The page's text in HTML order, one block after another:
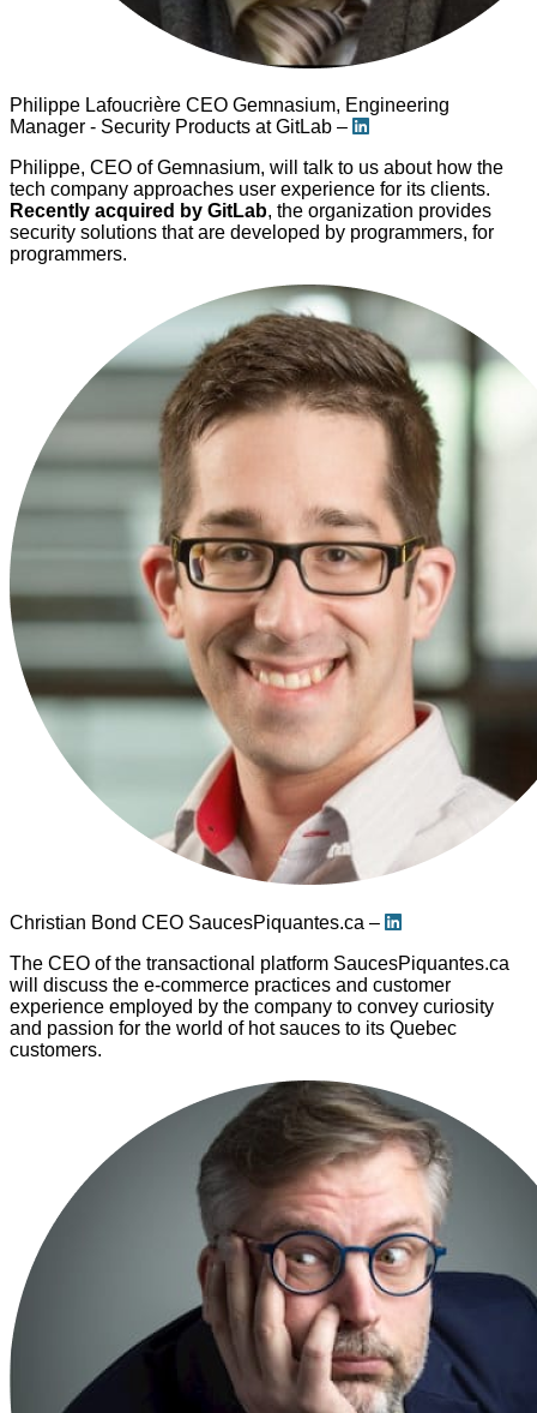
Philippe Lafoucrière CEO Gemnasium, Engineering
Manager - Security Products at GitLab –
Philippe, CEO of Gemnasium, will talk to us about how the
tech company approaches user experience for its clients.
Recently acquired by GitLab, the organization provides
security solutions that are developed by programmers, for
programmers.
Christian Bond CEO SaucesPiquantes.ca –
The CEO of the transactional platform SaucesPiquantes.ca
will discuss the e-commerce practices and customer
experience employed by the company to convey curiosity
and passion for the world of hot sauces to its Quebec
customers.